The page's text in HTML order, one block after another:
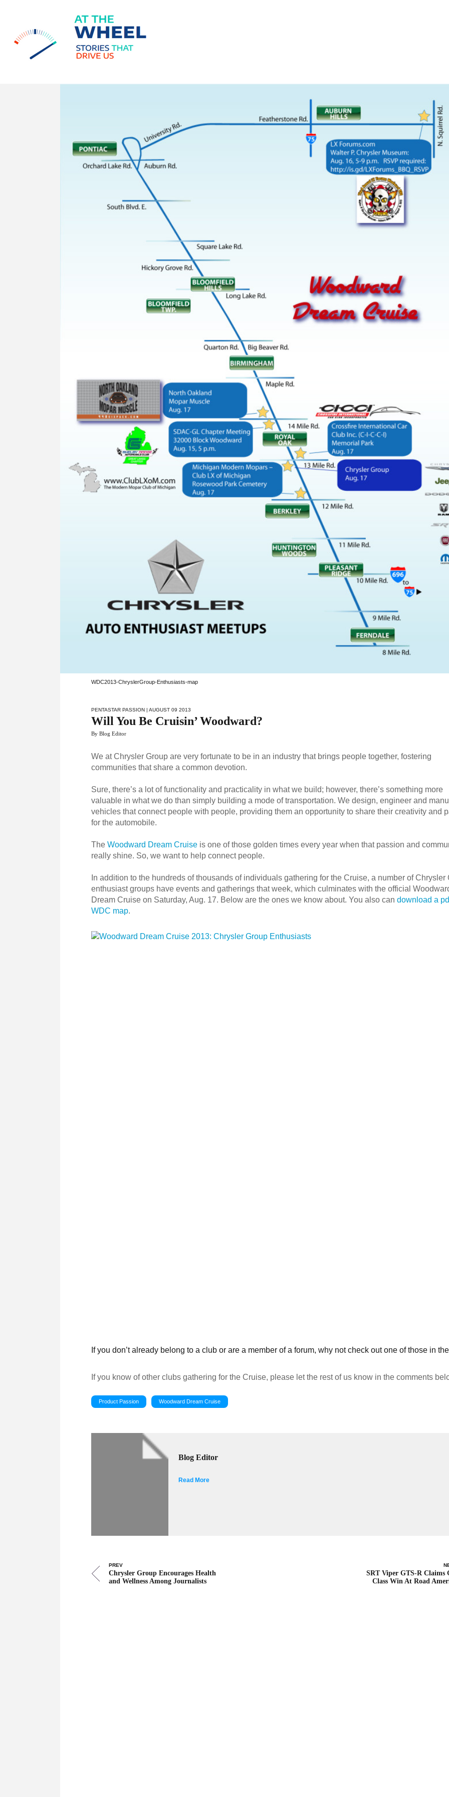
WDC2013-ChryslerGroup-Enthusiasts-map
PENTASTAR PASSION | AUGUST 09 2013
Will You Be Cruisin’ Woodward?
By Blog Editor
We at Chrysler Group are very fortunate to be in an industry that brings people together, fostering
communities that share a common devotion.
Sure, there’s a lot of functionality and practicality in what we build; however, there’s something more
valuable in what we do than simply building a mode of transportation. We design, engineer and
vehicles that connect people with people, providing them an opportunity to share their creativity and
for the automobile.
TheWoodward Dream Cruise is one of those golden times every year when that passion and
really shine. So, we want to help connect people.
In addition to the hundreds of thousands of individuals gathering for the Cruise, a number of Chrysler
enthusiast groups have events and gatherings that week, which culminates with the official
Dream Cruise on Saturday, Aug. 17. Below are the ones we know about. You also candownload a
WDC map.
If you don’t already belong to a club or are a member of a forum, why not check out one of those in
If you know of other clubs gathering for the Cruise, please let the rest of us know in the comments
Product Passion Woodward Dream Cruise
Blog Editor
Read More
PREV
Chrysler Group Encourages Health
and Wellness Among Journalists
SRT Viper GTS-R Claims
Class Win At Road